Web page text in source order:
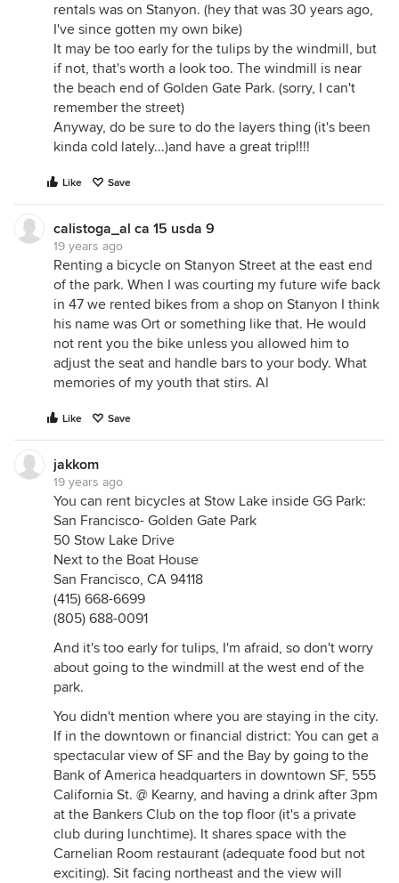
rentals was on Stanyon. (hey that was 30 years ago,
I've since gotten my own bike)
It may be too early for the tulips by the windmill, but
if not, that's worth a look too. The windmill is near
the beach end of Golden Gate Park. (sorry, I can't
remember the street)
Anyway, do be sure to do the layers thing (it's been
kinda cold lately...)and have a great trip!!!!
Like Save
calistoga_al ca 15 usda 9
19 years ago
Renting a bicycle on Stanyon Street at the east end
of the park. When I was courting my future wife back
in 47 we rented bikes from a shop on Stanyon I think
his name was Ort or something like that. He would
not rent you the bike unless you allowed him to
adjust the seat and handle bars to your body. What
memories of my youth that stirs. Al
Like Save
jakkom
19 years ago
You can rent bicycles at Stow Lake inside GG Park:
San Francisco- Golden Gate Park
50 Stow Lake Drive
Next to the Boat House
San Francisco, CA 94118
(415) 668-6699
(805) 688-0091
And it's too early for tulips, I'm afraid, so don't worry
about going to the windmill at the west end of the
park.
You didn't mention where you are staying in the city.
If in the downtown or financial district: You can get a
spectacular view of SF and the Bay by going to the
Bank of America headquarters in downtown SF, 555
California St. @ Kearny, and having a drink after 3pm
at the Bankers Club on the top floor (it's a private
club during lunchtime). It shares space with the
Carnelian Room restaurant (adequate food but not
exciting). Sit facing northeast and the view will